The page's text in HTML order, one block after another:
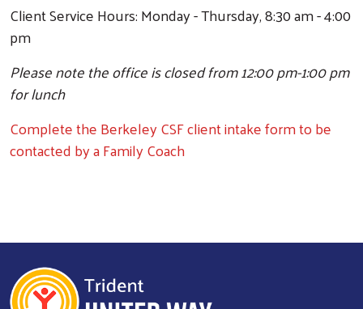
Client Service Hours: Monday - Thursday, 8:30 am - 4:00
pm
Please note the office is closed from 12:00 pm-1:00 pm
for lunch
Complete the Berkeley CSF client intake form to be
contacted by a Family Coach